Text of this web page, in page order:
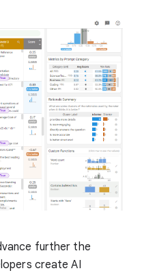
further the
create AI